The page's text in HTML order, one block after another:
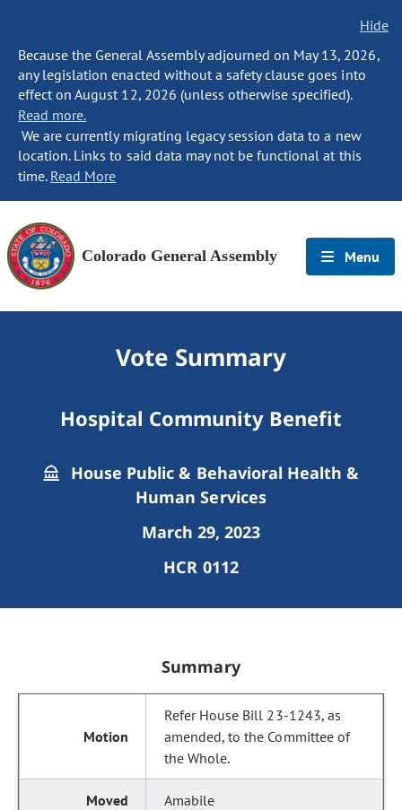
Hide
Because the General Assembly adjourned on May 13, 2026,
any legislation enacted without a safety clause goes into
effect on August 12, 2026 (unless otherwise specified).
Read more.
We are currently migrating legacy session data to a new
location. Links to said data may not be functional at this
time. Read More
Colorado General Assembly Menu
Vote Summary
Hospital Community Benefit
House Public & Behavioral Health &
Human Services
March 29, 2023
HCR 0112
Summary
Refer House Bill 23-1243, as
amended, to the Committee of
the Whole.
Amabile